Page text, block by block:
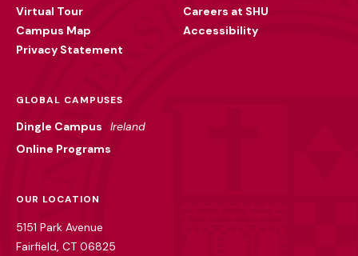
Virtual Tour
Campus Map
Privacy Statement
Careers at SHU
Accessibility
GLOBAL CAMPUSES
Dingle Campus
Ireland
Online Programs
OUR LOCATION
5151 Park Avenue
Fairfield, CT 06825